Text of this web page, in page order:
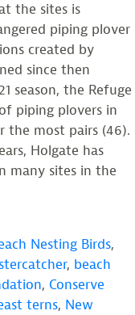
the sites is
piping plover
created by
since then
season, the Refuge
piping plovers in
the most pairs (46).
Holgate has
many sites in the
Nesting Birds,
, beach
, Conserve
terns, New